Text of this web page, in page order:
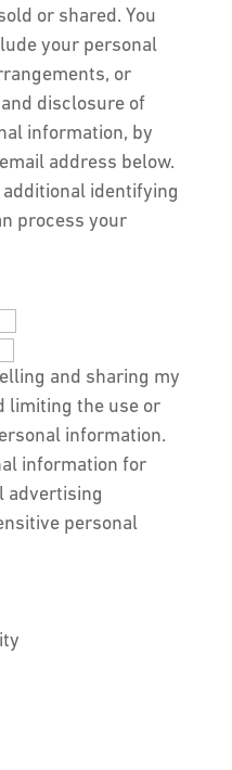
or shared. You
your personal
or
disclosure of
information, by
address below.
additional identifying
process your
and sharing my
limiting the use or
information.
information for
advertising
personal